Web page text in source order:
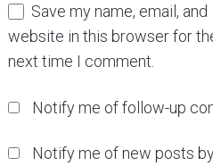
Save my name, email, and
website in this browser for
next time I comment.
Notify me of follow-up
Notify me of new posts by